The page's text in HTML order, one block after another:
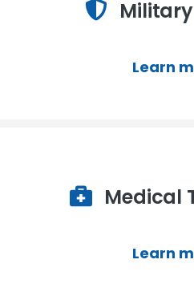
Learn
Medical
Learn